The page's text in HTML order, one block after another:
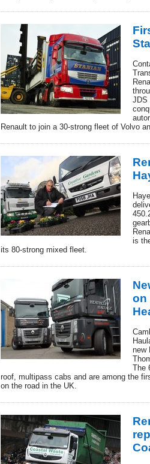
JDS
Renault to join a 30-strong fleet of Volvo
is
its 80-strong mixed fleet.
on
new
The
roof, multipass cabs and are among the
on the road in the UK.